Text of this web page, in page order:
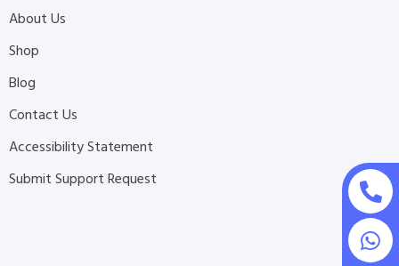
About Us
Shop
Blog
Contact Us
Accessibility Statement
Submit Support Request